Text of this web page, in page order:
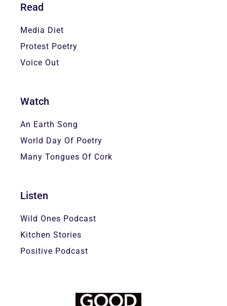
Read
Media Diet
Protest Poetry
Voice Out
Watch
An Earth Song
World Day Of Poetry
Many Tongues Of Cork
Listen
Wild Ones Podcast
Kitchen Stories
Positive Podcast